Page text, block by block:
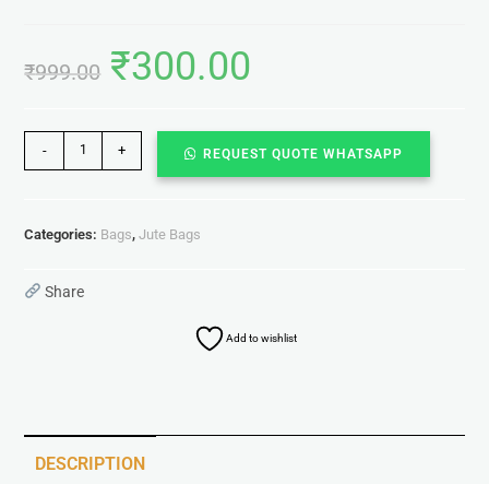
₹999.00 ₹300.00
- + REQUEST QUOTE WHATSAPP
Categories: Bags,Jute Bags
Share
Add to wishlist
DESCRIPTION